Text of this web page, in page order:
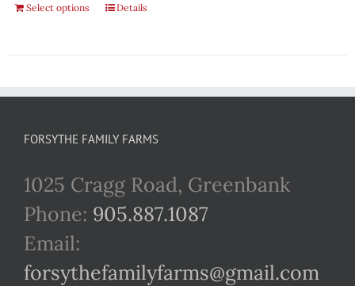
Select options Details
FORSYTHE FAMILY FARMS
1025 Cragg Road, Greenbank
Phone: 905.887.1087
Email:
forsythefamilyfarms@gmail.com